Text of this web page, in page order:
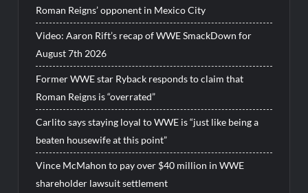
Roman Reigns’ opponent in Mexico City
Video: Aaron Rift’s recap of WWE SmackDown for
August 7th 2026
Former WWE star Ryback responds to claim that
Roman Reigns is “overrated”
Carlito says staying loyal to WWE is “just like being a
beaten housewife at this point”
Vince McMahon to pay over $40 million in WWE
shareholder lawsuit settlement